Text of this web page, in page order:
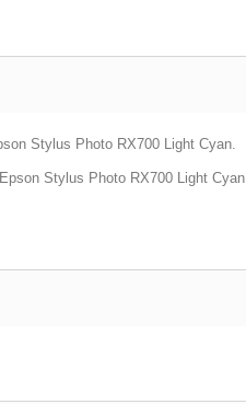
Stylus Photo RX700 Light Cyan.
Epson Stylus Photo RX700 Light Cyan